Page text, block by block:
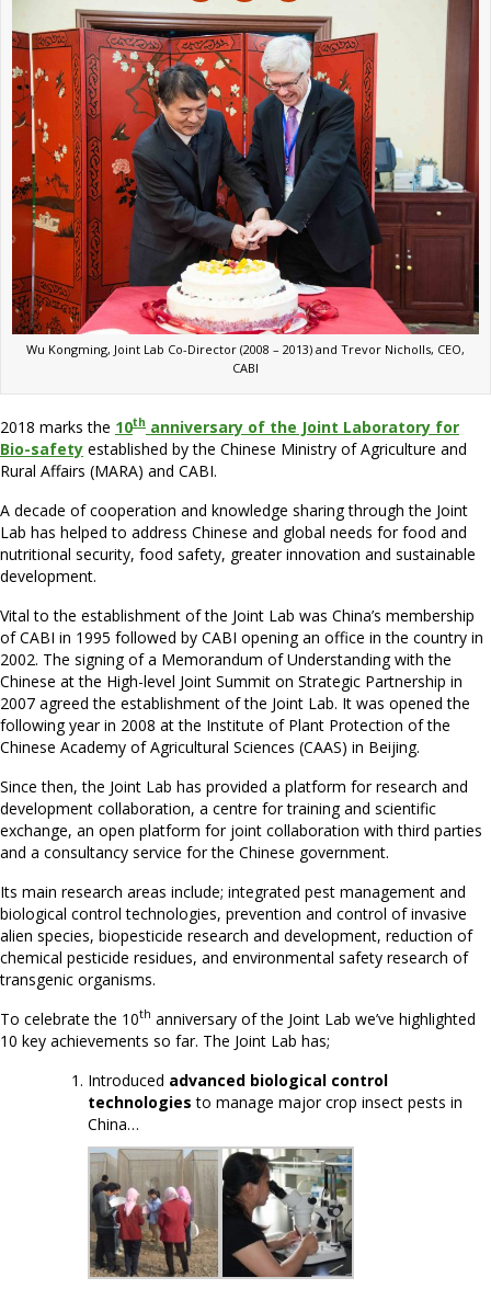
Wu Kongming, Joint Lab Co-Director (2008 – 2013) and Trevor Nicholls, CEO,
CABI
2018 marks the 10th anniversary of the Joint Laboratory for
Bio-safety established by the Chinese Ministry of Agriculture and
Rural Affairs (MARA) and CABI.
A decade of cooperation and knowledge sharing through the Joint
Lab has helped to address Chinese and global needs for food and
nutritional security, food safety, greater innovation and sustainable
development.
Vital to the establishment of the Joint Lab was China’s membership
of CABI in 1995 followed by CABI opening an office in the country in
2002. The signing of a Memorandum of Understanding with the
Chinese at the High-level Joint Summit on Strategic Partnership in
2007 agreed the establishment of the Joint Lab. It was opened the
following year in 2008 at the Institute of Plant Protection of the
Chinese Academy of Agricultural Sciences (CAAS) in Beijing.
Since then, the Joint Lab has provided a platform for research and
development collaboration, a centre for training and scientific
exchange, an open platform for joint collaboration with third parties
and a consultancy service for the Chinese government.
Its main research areas include; integrated pest management and
biological control technologies, prevention and control of invasive
alien species, biopesticide research and development, reduction of
chemical pesticide residues, and environmental safety research of
transgenic organisms.
To celebrate the 10th anniversary of the Joint Lab we’ve highlighted
10 key achievements so far. The Joint Lab has;
Introduced advanced biological control
technologies to manage major crop insect pests in
China…